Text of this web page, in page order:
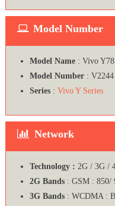
Model Number
Model Name: Vivo Y78
Model Number: V2244
Series: Vivo Y Series
Network
Technology : 2G / 3G /
2G Bands: GSM : 850/
3G Bands: WCDMA :